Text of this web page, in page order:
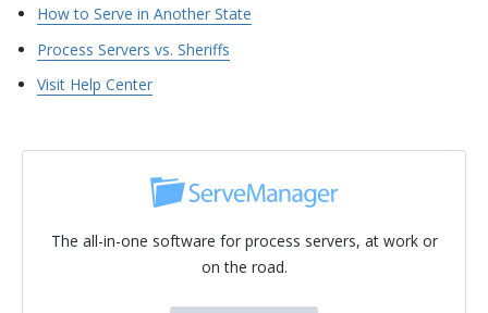
How to Serve in Another State
Process Servers vs. Sheriffs
Visit Help Center
The all-in-one software for process servers, at work or
on the road.